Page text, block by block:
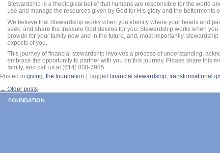
Stewardship is a theological belief that humans are responsible for the world
use and manage the resources given by God for His glory and the betterments
We believe that Stewardship works when you identify where your hearts and
seek, and share the treasure God desires for you. Stewardship works when
provide for your family now and in the future, and, most importantly,
expects of you.
This journey of financial stewardship involves a process of understanding,
embrace the opportunity to partner with you on this journey. Please share this
family, and call us at (614) 800-7985.
Posted in giving the foundation | Tagged financial stewardship transformational
POST NAVIGATION
← Older posts
FOUNDATION